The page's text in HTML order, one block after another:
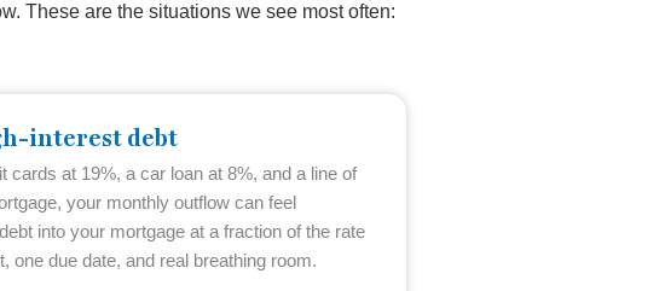
These are the situations we see most often:
interest debt
cards at 19%, a car loan at 8%, and a line of
your monthly outflow can feel
into your mortgage at a fraction of the rate
one due date, and real breathing room.